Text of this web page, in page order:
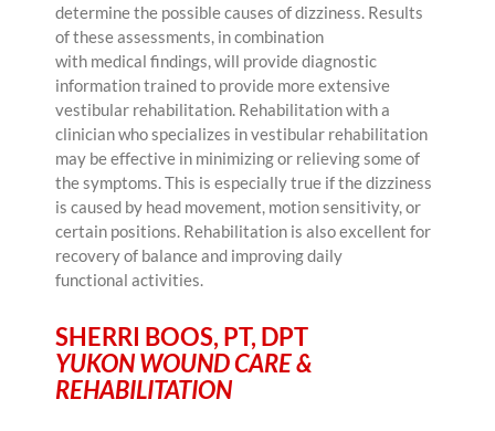
determine the possible causes of dizziness. Results
of these assessments, in combination
with medical findings, will provide diagnostic
information trained to provide more extensive
vestibular rehabilitation. Rehabilitation with a
clinician who specializes in vestibular rehabilitation
may be effective in minimizing or relieving some of
the symptoms. This is especially true if the dizziness
is caused by head movement, motion sensitivity, or
certain positions. Rehabilitation is also excellent for
recovery of balance and improving daily
functional activities.
SHERRI BOOS, PT, DPT
YUKON WOUND CARE &
REHABILITATION